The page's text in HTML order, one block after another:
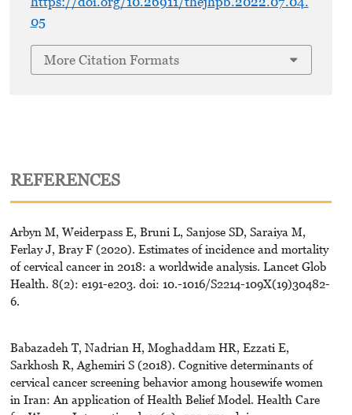
05
More Citation Formats
REFERENCES
Arbyn M, Weiderpass E, Bruni L, Sanjose SD, Saraiya M,
Ferlay J, Bray F (2020). Estimates of incidence and mortality
of cervical cancer in 2018: a worldwide analysis. Lancet Glob
Health. 8(2): e191-e203. doi: 10.-1016/S2214-109X(19)30482-
6.
Babazadeh T, Nadrian H, Moghaddam HR, Ezzati E,
Sarkhosh R, Aghemiri S (2018). Cognitive determinants of
cervical cancer screening behavior among housewife women
in Iran: An application of Health Belief Model. Health Care